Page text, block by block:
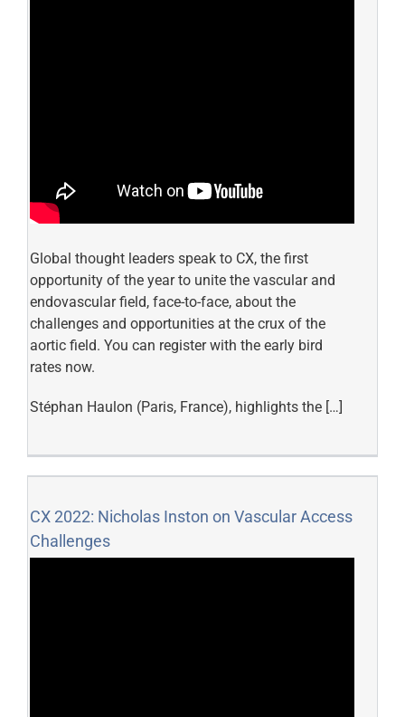
Global thought leaders speak to CX, the first
opportunity of the year to unite the vascular and
endovascular field, face-to-face, about the
challenges and opportunities at the crux of the
aortic field. You can register with the early bird
rates now.
Stéphan Haulon (Paris, France), highlights the […]
CX 2022: Nicholas Inston on Vascular Access
Challenges